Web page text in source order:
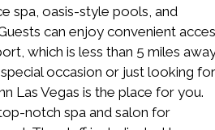
spa, oasis-style pools, and
can enjoy convenient
which is less than 5 miles
occasion or just looking for
Las Vegas is the place for you.
notch spa and salon for